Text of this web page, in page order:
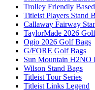
Trolley Friendly
Titleist Players Stand
Callaway Fairway
TaylorMade 2026
Ogio 2026 Golf Bags
G/FORE Golf Bags
Sun Mountain H2NO
Wilson Stand Bags
Titleist Tour Series
Titleist Links Legend